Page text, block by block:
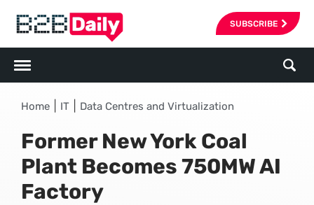
SUBSCRIBE
Home IT Data Centres and Virtualization
Former New York Coal
Plant Becomes 750MW AI
Factory